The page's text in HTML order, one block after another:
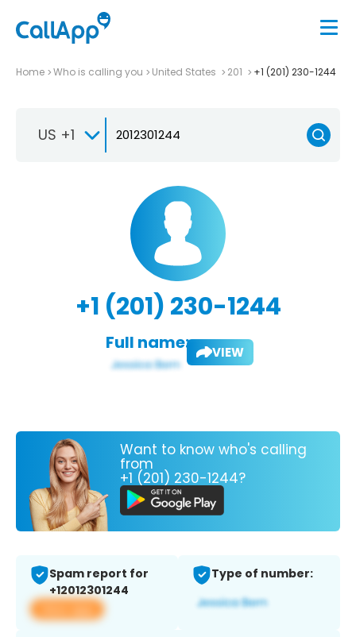
Home Who is calling you United States 201 +1 (201) 230-1244
US +1
+1 (201) 230-1244
Full name: VIEW
Want to know who's calling
from
+1 (201) 230-1244?
Spam report for
+12012301244
View app
Type of number: